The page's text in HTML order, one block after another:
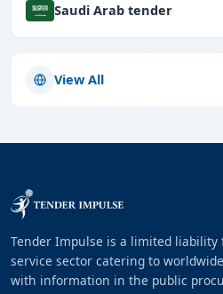
Saudi Arab tender
View All
Tender Impulse is a limited
service sector catering to
with information in the public